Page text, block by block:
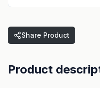
Share Product
Product